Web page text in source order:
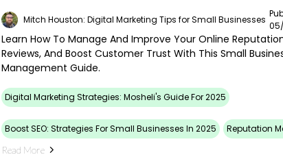
Mitch Houston: Digital Marketing Tips for Small Businesses
Learn How To Manage And Improve Your Online
Reviews, And Boost Customer Trust With This Small
Management Guide.
Digital Marketing Strategies: Mosheli's Guide For 2025
Boost SEO: Strategies For Small Businesses In 2025
Reputation
Read More